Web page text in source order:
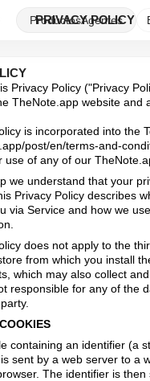
ProductosAgentes
PRIVACY POLICY
Privacy Policy ("Privacy
TheNote.app website and
is incorporated into the
post/en/terms-and-
use of any of our
we understand that your
Privacy Policy describes
via Service and how we
does not apply to the
from which you install
which may also collect
responsible for any of the
containing an identifier (a
sent by a web server to a
The identifier is then